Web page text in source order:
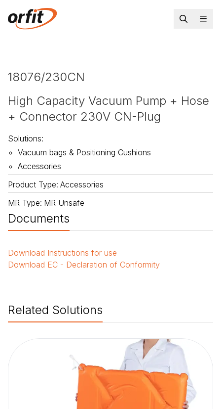
18076/230CN
High Capacity Vacuum Pump + Hose
+ Connector 230V CN-Plug
Solutions:
Vacuum bags & Positioning Cushions
Accessories
Product Type: Accessories
MR Type: MR Unsafe
Documents
Download Instructions for use
Download EC - Declaration of Conformity
Related Solutions